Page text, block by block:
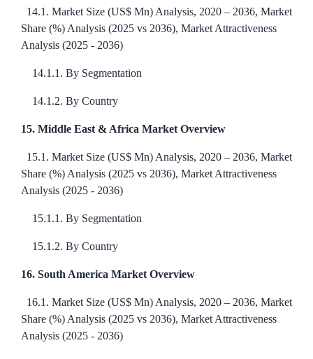
14.1. Market Size (US$ Mn) Analysis, 2020 – 2036, Market
Share (%) Analysis (2025 vs 2036), Market Attractiveness
Analysis (2025 - 2036)
14.1.1. By Segmentation
14.1.2. By Country
15. Middle East & Africa Market Overview
15.1. Market Size (US$ Mn) Analysis, 2020 – 2036, Market
Share (%) Analysis (2025 vs 2036), Market Attractiveness
Analysis (2025 - 2036)
15.1.1. By Segmentation
15.1.2. By Country
16. South America Market Overview
16.1. Market Size (US$ Mn) Analysis, 2020 – 2036, Market
Share (%) Analysis (2025 vs 2036), Market Attractiveness
Analysis (2025 - 2036)